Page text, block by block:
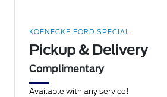
KOENECKE FORD SPECIAL
Pickup & Delivery
Complimentary
Available with any service!